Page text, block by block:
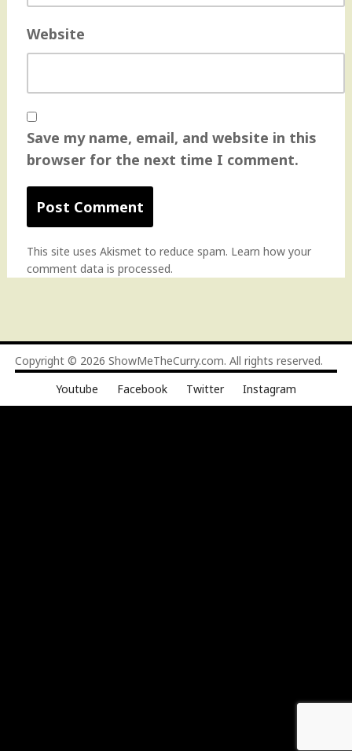
Website
Save my name, email, and website in this
browser for the next time I comment.
This site uses Akismet to reduce spam. Learn how your
comment data is processed.
Copyright © 2026 ShowMeTheCurry.com. All rights reserved.
Youtube
Facebook Twitter Instagram